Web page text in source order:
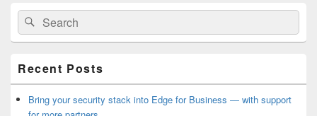
Primary
Sidebar
Widget
Area
Search
for:
Search
Recent Posts
Bring your security stack into Edge for Business — with support